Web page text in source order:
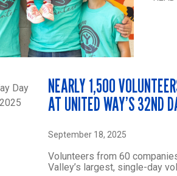
NEARLY 1,500
AT UNITED WAY’S 32ND
September 18, 2025
Volunteers from 60
Valley’s largest, single-day